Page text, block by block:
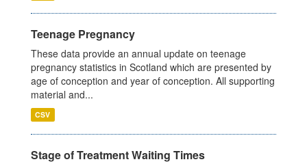
Teenage Pregnancy
These data provide an annual update on teenage
pregnancy statistics in Scotland which are presented by
age of conception and year of conception. All supporting
material and...
CSV
Stage of Treatment Waiting Times